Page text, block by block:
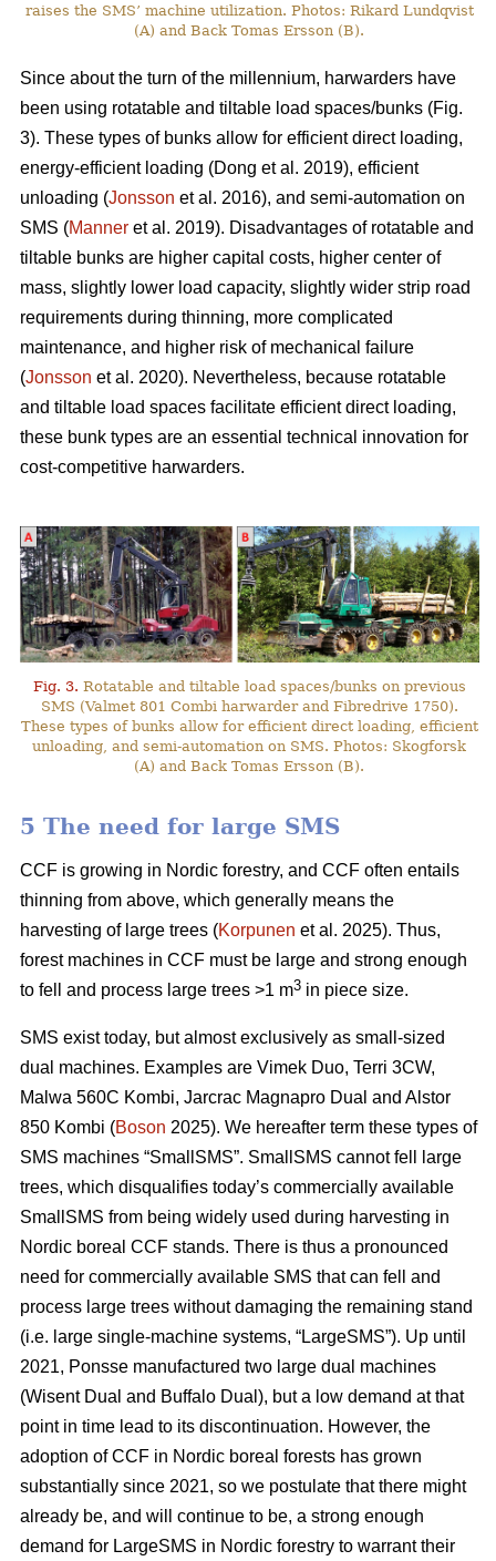
raises the SMS’ machine utilization. Photos: Rikard Lundqvist
(A) and Back Tomas Ersson (B).
Since about the turn of the millennium, harwarders have
been using rotatable and tiltable load spaces/bunks (Fig.
3). These types of bunks allow for efficient direct loading,
energy-efficient loading (Dong et al. 2019), efficient
unloading (Jonsson et al. 2016), and semi-automation on
SMS (Manner et al. 2019). Disadvantages of rotatable and
tiltable bunks are higher capital costs, higher center of
mass, slightly lower load capacity, slightly wider strip road
requirements during thinning, more complicated
maintenance, and higher risk of mechanical failure
(Jonsson et al. 2020). Nevertheless, because rotatable
and tiltable load spaces facilitate efficient direct loading,
these bunk types are an essential technical innovation for
cost-competitive harwarders.
Fig. 3. Rotatable and tiltable load spaces/bunks on previous
SMS (Valmet 801 Combi harwarder and Fibredrive 1750).
These types of bunks allow for efficient direct loading, efficient
unloading, and semi-automation on SMS. Photos: Skogforsk
(A) and Back Tomas Ersson (B).
5 The need for large SMS
CCF is growing in Nordic forestry, and CCF often entails
thinning from above, which generally means the
harvesting of large trees (Korpunen et al. 2025). Thus,
forest machines in CCF must be large and strong enough
to fell and process large trees >1 m3 in piece size.
SMS exist today, but almost exclusively as small-sized
dual machines. Examples are Vimek Duo, Terri 3CW,
Malwa 560C Kombi, Jarcrac Magnapro Dual and Alstor
850 Kombi (Boson 2025). We hereafter term these types of
SMS machines “SmallSMS”. SmallSMS cannot fell large
trees, which disqualifies today’s commercially available
SmallSMS from being widely used during harvesting in
Nordic boreal CCF stands. There is thus a pronounced
need for commercially available SMS that can fell and
process large trees without damaging the remaining stand
(i.e. large single-machine systems, “LargeSMS”). Up until
2021, Ponsse manufactured two large dual machines
(Wisent Dual and Buffalo Dual), but a low demand at that
point in time lead to its discontinuation. However, the
adoption of CCF in Nordic boreal forests has grown
substantially since 2021, so we postulate that there might
already be, and will continue to be, a strong enough
demand for LargeSMS in Nordic forestry to warrant their